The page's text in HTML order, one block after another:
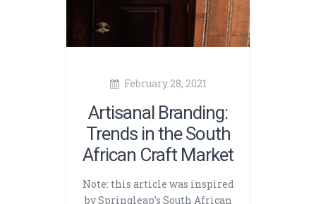
February 28, 2021
Artisanal Branding:
Trends in the South
African Craft Market
Note: this article was inspired
by Springleap’s South African